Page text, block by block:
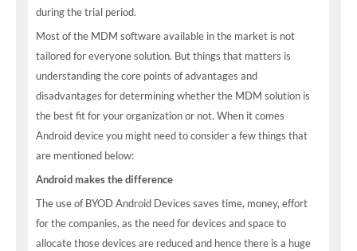
during the trial period.
Most of the MDM software available in the market is not
tailored for everyone solution. But things that matters is
understanding the core points of advantages and
disadvantages for determining whether the MDM solution is
the best fit for your organization or not. When it comes
Android device you might need to consider a few things that
are mentioned below:
Android makes the difference
The use of BYOD Android Devices saves time, money, effort
for the companies, as the need for devices and space to
allocate those devices are reduced and hence there is a huge